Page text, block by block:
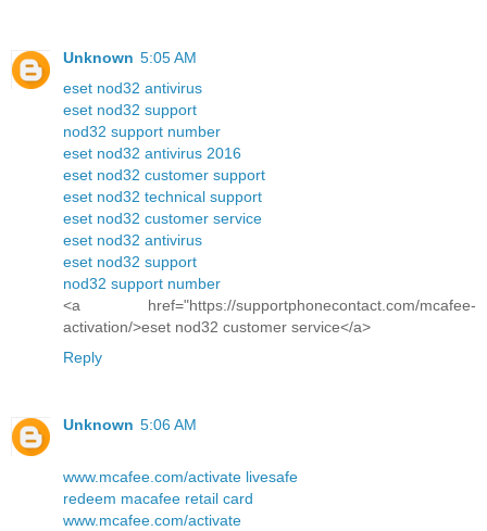
Unknown 5:05 AM
eset nod32 antivirus
eset nod32 support
nod32 support number
eset nod32 antivirus 2016
eset nod32 customer support
eset nod32 technical support
eset nod32 customer service
eset nod32 antivirus
eset nod32 support
nod32 support number
<a href="https://supportphonecontact.com/mcafee-
activation/>eset nod32 customer service</a>
Reply
Unknown 5:06 AM
www.mcafee.com/activate livesafe
redeem macafee retail card
www.mcafee.com/activate